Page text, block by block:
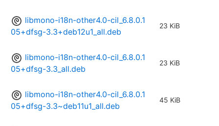
libmono-i18n-other4.0-cil_6.8.0.1
05+dfsg-3.3+deb12u1_all.deb
23 KiB
libmono-i18n-other4.0-cil_6.8.0.1
05+dfsg-3.3_all.deb
23 KiB
libmono-i18n-other4.0-cil_6.8.0.1
05+dfsg-3.3~deb11u1_all.deb
45 KiB